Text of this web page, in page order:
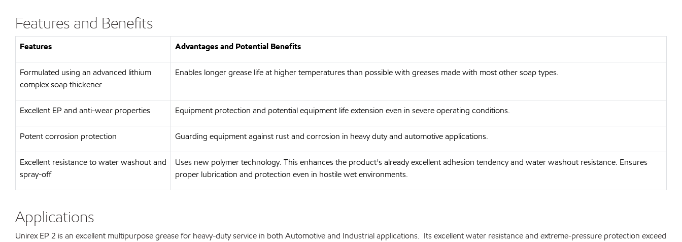
Features and Benefits
Features Advantages and Potential Benefits
Formulated using an advanced lithium
complex soap thickener
Enables longer grease life at higher temperatures than possible with greases made with most other soap types.
Excellent EP and anti-wear properties Equipment protection and potential equipment life extension even in severe operating conditions.
Potent corrosion protection Guarding equipment against rust and corrosion in heavy duty and automotive applications.
Excellent resistance to water washout and
spray-off
Uses new polymer technology. This enhances the product's already excellent adhesion tendency and water washout resistance. Ensures
proper lubrication and protection even in hostile wet environments.
Applications
Unirex EP 2 is an excellent multipurpose grease for heavy-duty service in both Automotive and Industrial applications. Its excellent water resistance and extreme-pressure protection exceed